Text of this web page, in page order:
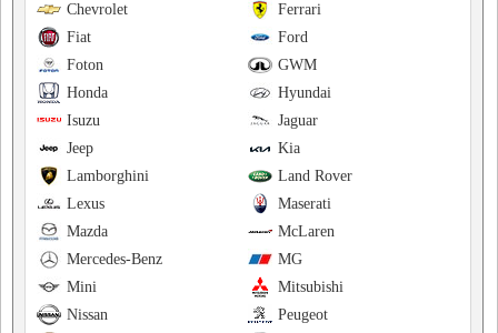
Ferrari
Chevrolet
Ford
Fiat
GWM
Foton
Hyundai
Honda
Jaguar
Isuzu
Kia
Jeep
Land Rover
Lamborghini
Maserati
Lexus
McLaren
Mazda
MG
Mercedes-Benz
Mitsubishi
Mini
Peugeot
Nissan